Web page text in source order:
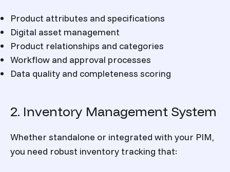
Product attributes and specifications
Digital asset management
Product relationships and categories
Workflow and approval processes
Data quality and completeness scoring
2. Inventory Management System
Whether standalone or integrated with your PIM,
you need robust inventory tracking that: